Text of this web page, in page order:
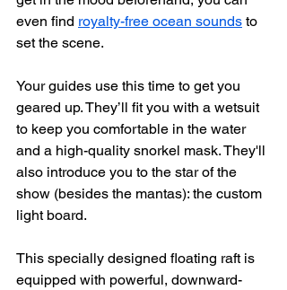
even find royalty-free ocean sounds to
set the scene.
Your guides use this time to get you
geared up. They’ll fit you with a wetsuit
to keep you comfortable in the water
and a high-quality snorkel mask. They'll
also introduce you to the star of the
show (besides the mantas): the custom
light board.
This specially designed floating raft is
equipped with powerful, downward-